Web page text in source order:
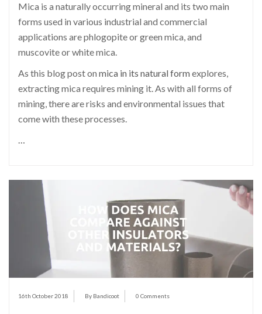
Mica is a naturally occurring mineral and its two main
forms used in various industrial and commercial
applications are phlogopite or green mica, and
muscovite or white mica.
As this blog post on mica in its natural formexplores,
extracting mica requires mining it. As with all forms of
mining, there are risks and environmental issues that
come with these processes.
…
16th October 2018 By Bandicoot 0 Comments